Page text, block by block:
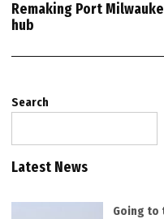
Remaking Port
hub
Search
Latest News
Going to